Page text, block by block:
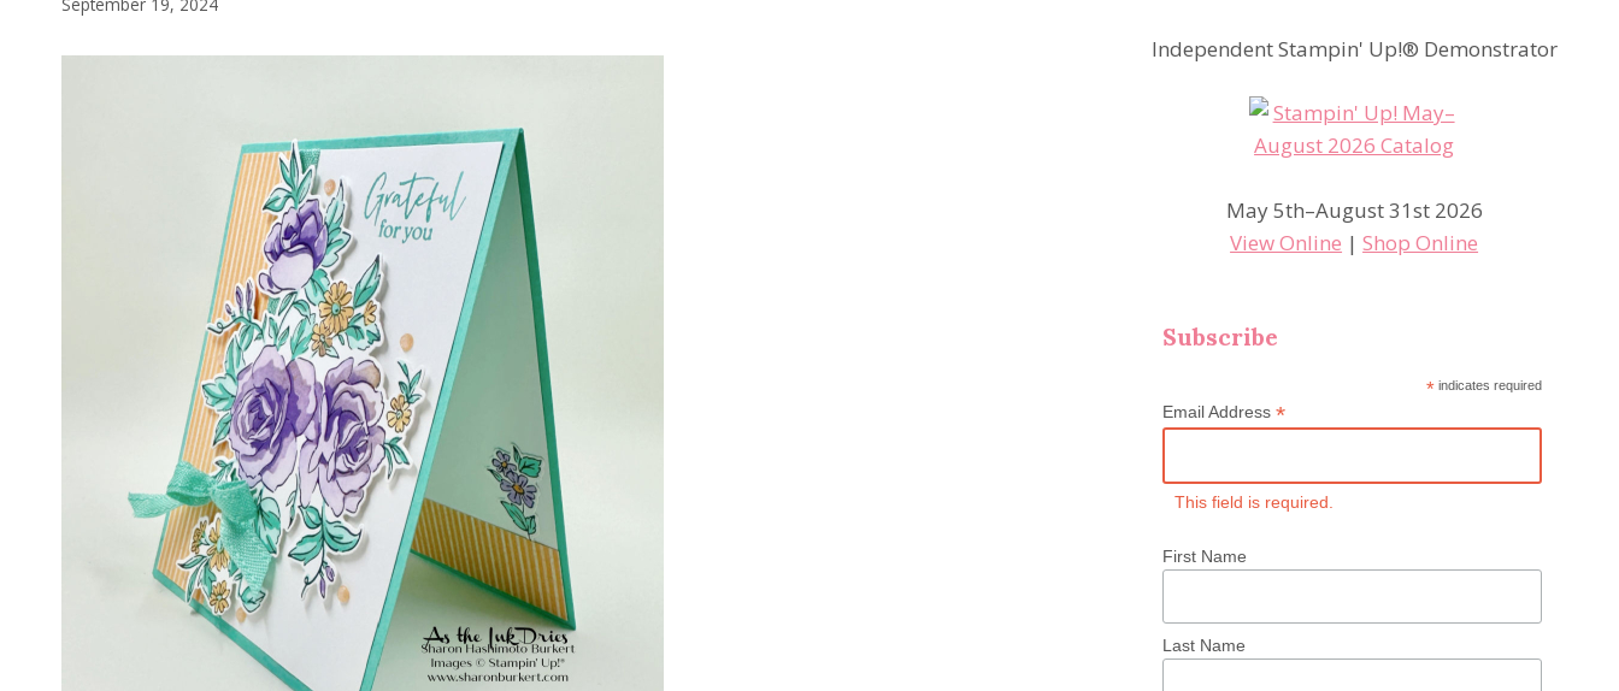
Independent Stampin' Up!® Demonstrator
May 5th–August 31st 2026
View Online |Shop Online
Subscribe
*indicates required
Email Address*
This field is required.
First Name
Last Name